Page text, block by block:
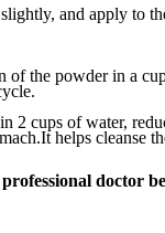
and apply to
of the powder in a
2 cups of water,
helps cleanse
doctor